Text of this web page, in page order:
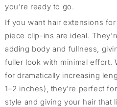
you're ready to go.
If you want hair extensions
piece clip-ins are ideal.
adding body and fullness,
fuller look with minimal effort.
for dramatically increasing
1–2 inches), they're perfect
style and giving your hair that